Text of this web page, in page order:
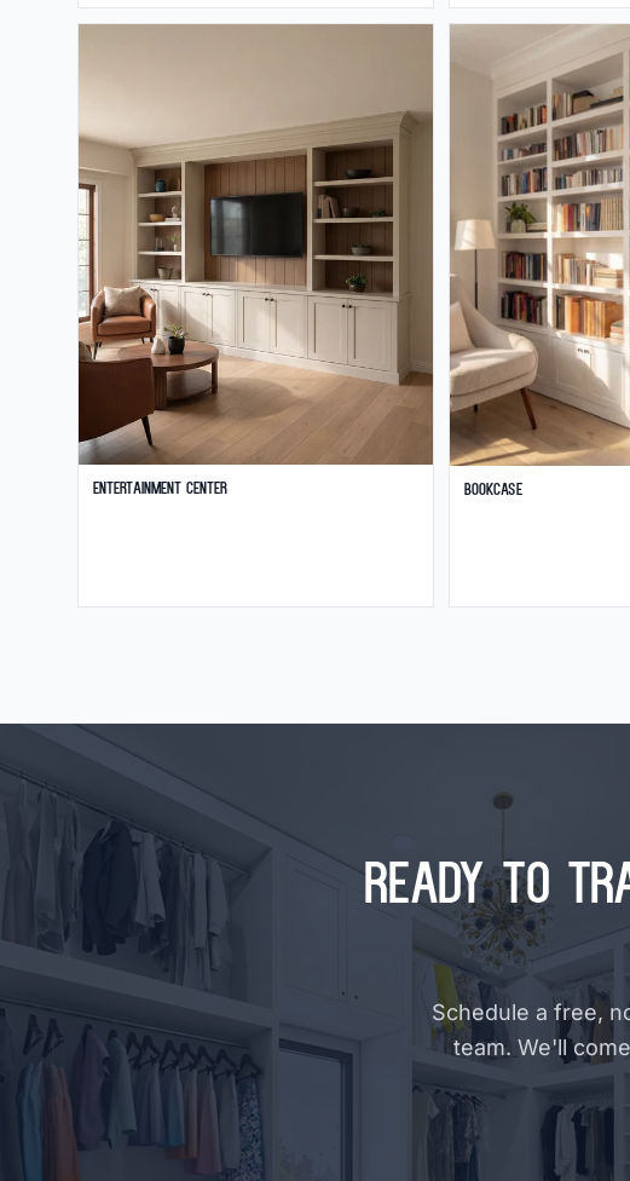
Entertainment Center Bookcase
Ready to
Schedule a free,
team. We'll